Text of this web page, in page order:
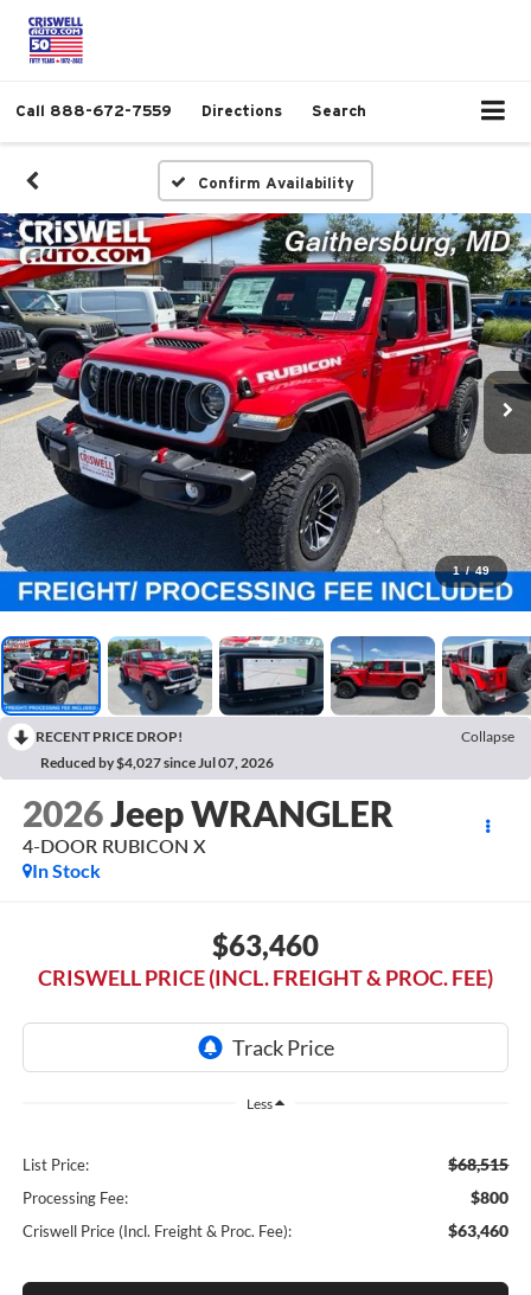
Call 888-672-7559 Directions Search
Confirm Availability
1 / 49
RECENT PRICE DROP!
Collapse
Reduced by $4,027 since Jul 07, 2026
2026Jeep WRANGLER
4-DOOR RUBICON X
In Stock
$63,460
CRISWELL PRICE (INCL. FREIGHT & PROC. FEE)
Less
List Price: $68,515
Processing Fee: $800
Criswell Price (Incl. Freight & Proc. Fee): $63,460